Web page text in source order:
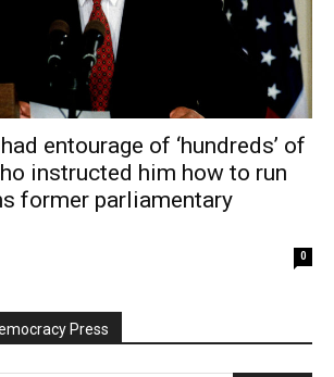
entourage of ‘hundreds’ of
instructed him how to run
former parliamentary
0
Press